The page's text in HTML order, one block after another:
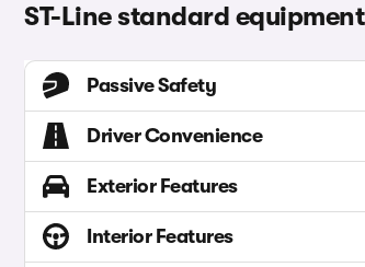
ST-Line standard equipment
Passive Safety
Driver Convenience
Exterior Features
Interior Features